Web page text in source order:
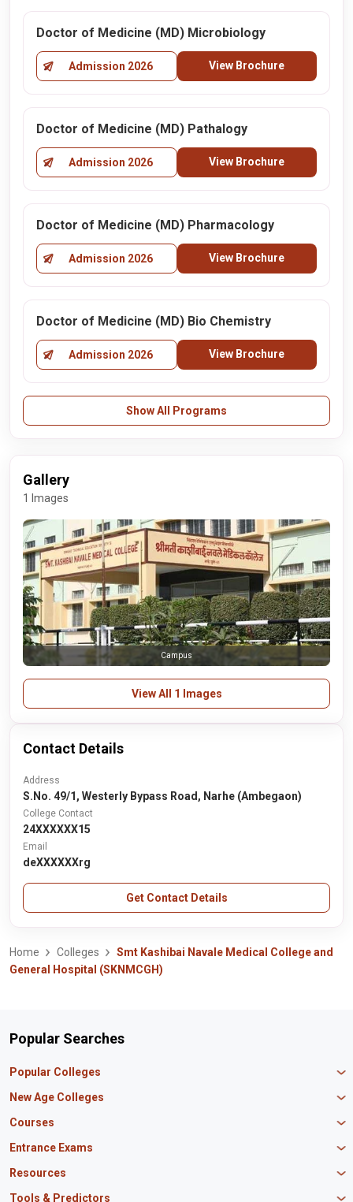
Doctor of Medicine (MD) Microbiology
Admission 2026 View Brochure
Doctor of Medicine (MD) Pathalogy
Admission 2026 View Brochure
Doctor of Medicine (MD) Pharmacology
Admission 2026 View Brochure
Doctor of Medicine (MD) Bio Chemistry
Admission 2026 View Brochure
Show All Programs
Gallery
1 Images
Campus
View All 1 Images
Contact Details
Address
S.No. 49/1, Westerly Bypass Road, Narhe (Ambegaon)
College Contact
24XXXXXX15
Email
deXXXXXXrg
Get Contact Details
Home Colleges
Smt Kashibai Navale Medical College and
General Hospital (SKNMCGH)
Popular Searches
Popular Colleges
Manipal University Jaipur
IBS Hyderabad
Amity University Mumbai
IIT Bombay
IIT Delhi
New Age Colleges
Newton School
Master union school of business
Mirai School of Technology
Courses
MBA in Finance
MBA Business Analytics
MBA Marketing
Entrance Exams
CAT Exam
Resources
CBSE 12th Syllabus
Tools & Predictors